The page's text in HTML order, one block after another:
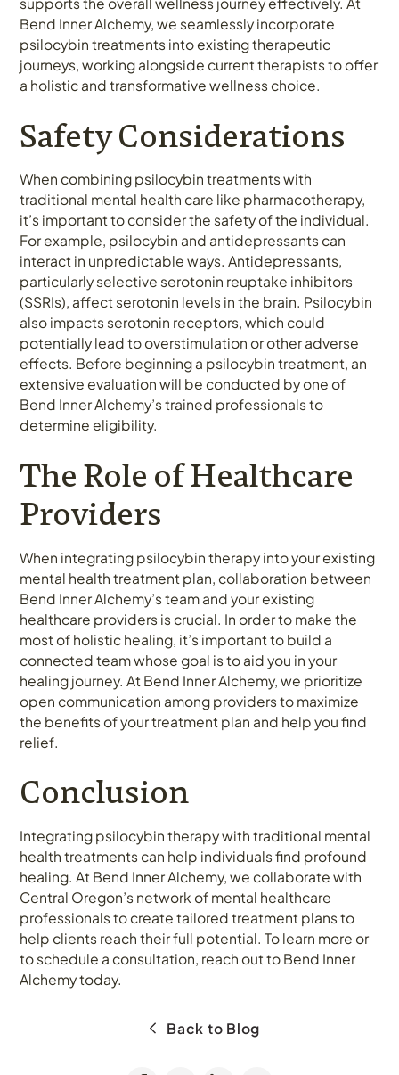
Bend Inner Alchemy, we seamlessly incorporate
psilocybin treatments into existing therapeutic
journeys, working alongside current therapists to offer
a holistic and transformative wellness choice.
Safety Considerations
When combining psilocybin treatments with
traditional mental health care like pharmacotherapy,
it’s important to consider the safety of the individual.
For example, psilocybin and antidepressants can
interact in unpredictable ways. Antidepressants,
particularly selective serotonin reuptake inhibitors
(SSRIs), affect serotonin levels in the brain. Psilocybin
also impacts serotonin receptors, which could
potentially lead to overstimulation or other adverse
effects. Before beginning a psilocybin treatment, an
extensive evaluation will be conducted by one of
Bend Inner Alchemy’s trained professionals to
determine eligibility.
The Role of Healthcare
Providers
When integrating psilocybin therapy into your existing
mental health treatment plan, collaboration between
Bend Inner Alchemy’s team and your existing
healthcare providers is crucial. In order to make the
most of holistic healing, it’s important to build a
connected team whose goal is to aid you in your
healing journey. At Bend Inner Alchemy, we prioritize
open communication among providers to maximize
the benefits of your treatment plan and help you find
relief.
Conclusion
Integrating psilocybin therapy with traditional mental
health treatments can help individuals find profound
healing. At Bend Inner Alchemy, we collaborate with
Central Oregon’s network of mental healthcare
professionals to create tailored treatment plans to
help clients reach their full potential. To learn more or
to schedule a consultation, reach out to Bend Inner
Alchemy today.
Back to Blog